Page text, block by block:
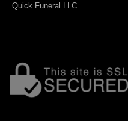
Quick Funeral LLC